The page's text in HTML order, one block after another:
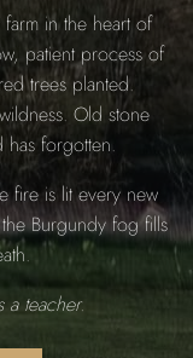
in the heart of
patient process of
trees planted.
Old stone
has forgotten.
fire is lit every new
Burgundy fog fills
a teacher.